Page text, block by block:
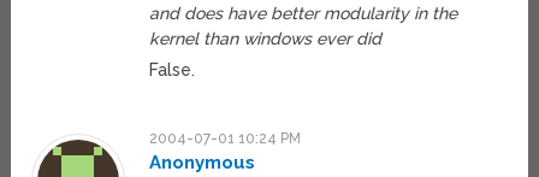
and does have better modularity in the
kernel than windows ever did
False.
2004-07-01 10:24 PM
Anonymous